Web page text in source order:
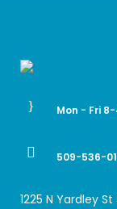
Mon - Fri
509-536-
1225 N Yardley